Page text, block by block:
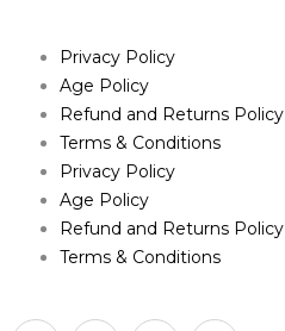
Privacy Policy
Age Policy
Refund and Returns Policy
Terms & Conditions
Privacy Policy
Age Policy
Refund and Returns Policy
Terms & Conditions